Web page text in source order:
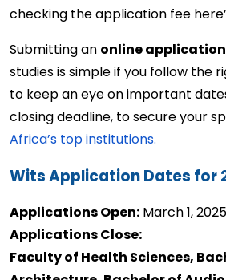
checking theapplication fee
Submitting an online application
studies is simple if you follow the
to keep an eye on important
closing deadline, to secure your
Africa’s top institutions.
Wits Application Dates for
Applications Open: March 1, 2025
Applications Close:
Faculty of Health Sciences,